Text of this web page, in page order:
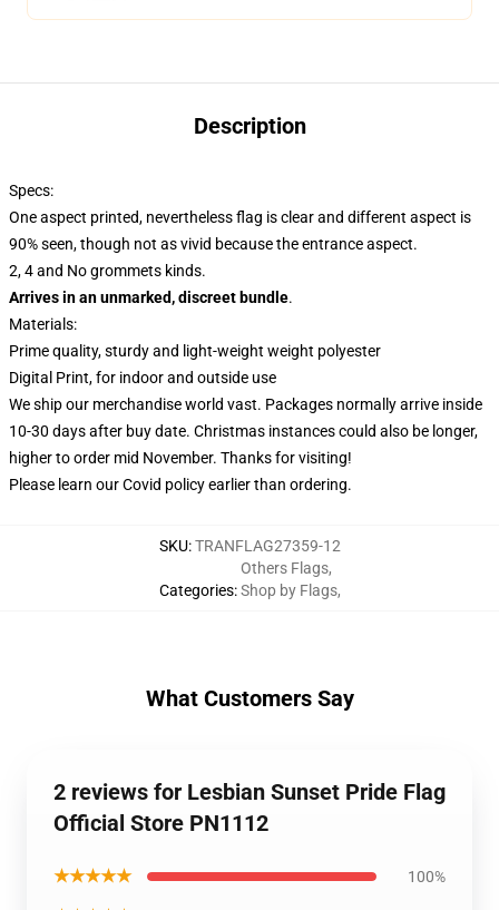
Description
Specs:
One aspect printed, nevertheless flag is clear and different aspect is
90% seen, though not as vivid because the entrance aspect.
2, 4 and No grommets kinds.
Arrives in an unmarked, discreet bundle.
Materials:
Prime quality, sturdy and light-weight weight polyester
Digital Print, for indoor and outside use
We ship our merchandise world vast. Packages normally arrive inside
10-30 days after buy date. Christmas instances could also be longer,
higher to order mid November. Thanks for visiting!
Please learn our Covid policyearlier than ordering.
SKU:TRANFLAG27359-12
Categories:
Others Flags,
Shop by Flags,
What Customers Say
2 reviews for Lesbian Sunset Pride Flag
Official Store PN1112
★★★★★ 100%